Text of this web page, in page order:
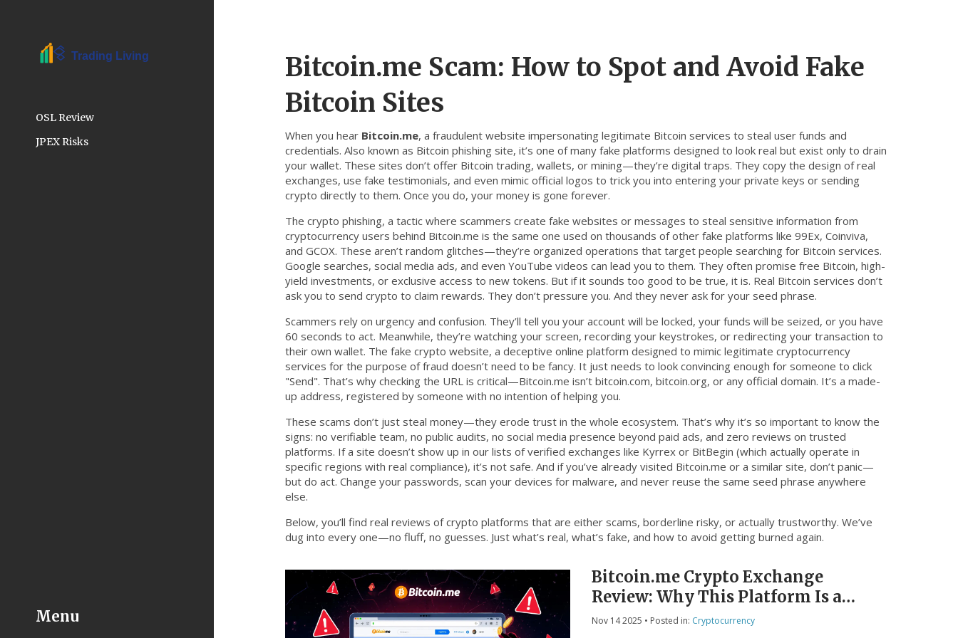
OSL Review
JPEX Risks
Menu
Bitcoin.me Scam: How to Spot and Avoid Fake
Bitcoin Sites
When you hear Bitcoin.me, a fraudulent website impersonating legitimate Bitcoin services to steal user funds and
credentials. Also known as Bitcoin phishing site, it’s one of many fake platforms designed to look real but exist only to drain
your wallet. These sites don’t offer Bitcoin trading, wallets, or mining—they’re digital traps. They copy the design of real
exchanges, use fake testimonials, and even mimic official logos to trick you into entering your private keys or sending
crypto directly to them. Once you do, your money is gone forever.
The crypto phishing, a tactic where scammers create fake websites or messages to steal sensitive information from
cryptocurrency users behind Bitcoin.me is the same one used on thousands of other fake platforms like 99Ex, Coinviva,
and GCOX. These aren’t random glitches—they’re organized operations that target people searching for Bitcoin services.
Google searches, social media ads, and even YouTube videos can lead you to them. They often promise free Bitcoin, high-
yield investments, or exclusive access to new tokens. But if it sounds too good to be true, it is. Real Bitcoin services don’t
ask you to send crypto to claim rewards. They don’t pressure you. And they never ask for your seed phrase.
Scammers rely on urgency and confusion. They’ll tell you your account will be locked, your funds will be seized, or you have
60 seconds to act. Meanwhile, they’re watching your screen, recording your keystrokes, or redirecting your transaction to
their own wallet. The fake crypto website, a deceptive online platform designed to mimic legitimate cryptocurrency
services for the purpose of fraud doesn’t need to be fancy. It just needs to look convincing enough for someone to click
"Send". That’s why checking the URL is critical—Bitcoin.me isn’t bitcoin.com, bitcoin.org, or any official domain. It’s a made-
up address, registered by someone with no intention of helping you.
These scams don’t just steal money—they erode trust in the whole ecosystem. That’s why it’s so important to know the
signs: no verifiable team, no public audits, no social media presence beyond paid ads, and zero reviews on trusted
platforms. If a site doesn’t show up in our lists of verified exchanges like Kyrrex or BitBegin (which actually operate in
specific regions with real compliance), it’s not safe. And if you’ve already visited Bitcoin.me or a similar site, don’t panic—
but do act. Change your passwords, scan your devices for malware, and never reuse the same seed phrase anywhere
else.
Below, you’ll find real reviews of crypto platforms that are either scams, borderline risky, or actually trustworthy. We’ve
dug into every one—no fluff, no guesses. Just what’s real, what’s fake, and how to avoid getting burned again.
Bitcoin.me Crypto Exchange
Review: Why This Platform Is a
Scam
Nov 14 2025 • Posted in: Cryptocurrency